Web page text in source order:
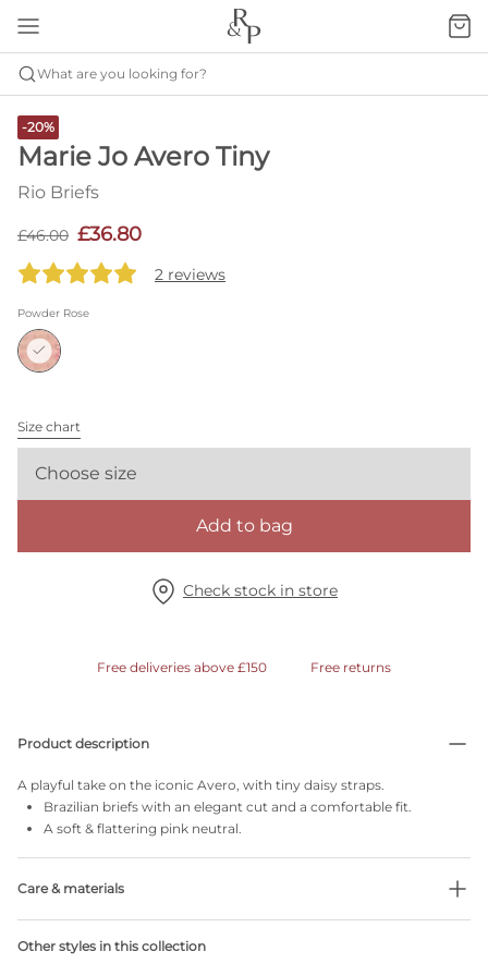
What are you looking for?
-20%
Marie Jo Avero Tiny
Rio Briefs
£46.00 £36.80
2 reviews
Powder Rose
Size chart
Choose size
Add to bag
Check stock in store
Free deliveries above £150 Free returns
Product description
A playful take on the iconic Avero, with tiny daisy straps.
Brazilian briefs with an elegant cut and a comfortable fit.
A soft & flattering pink neutral.
Care & materials
No professionally Dry Clean
Other styles in this collection